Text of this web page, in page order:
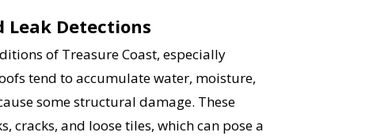
Leak Detections
of Treasure Coast, especially
tend to accumulate water, moisture,
some structural damage. These
cracks, and loose tiles, which can pose a